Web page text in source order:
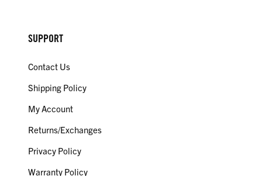
SUPPORT
Contact Us
Shipping Policy
My Account
Returns/Exchanges
Privacy Policy
Warranty Policy